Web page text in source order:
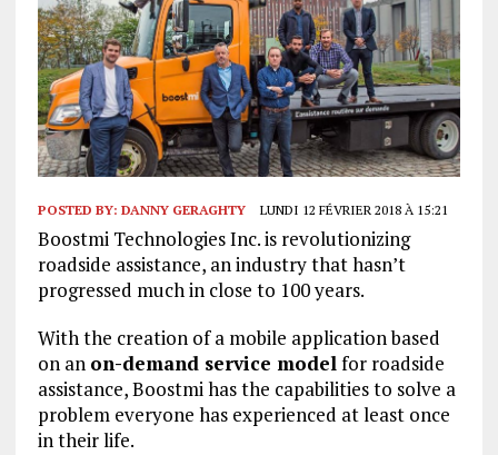
POSTED BY: DANNY GERAGHTY LUNDI 12 FÉVRIER 2018 À 15:21
Boostmi Technologies Inc. is revolutionizing
roadside assistance, an industry that hasn’t
progressed much in close to 100 years.
With the creation of a mobile application based
on an on-demand service modelfor roadside
assistance, Boostmi has the capabilities to solve a
problem everyone has experienced at least once
in their life.